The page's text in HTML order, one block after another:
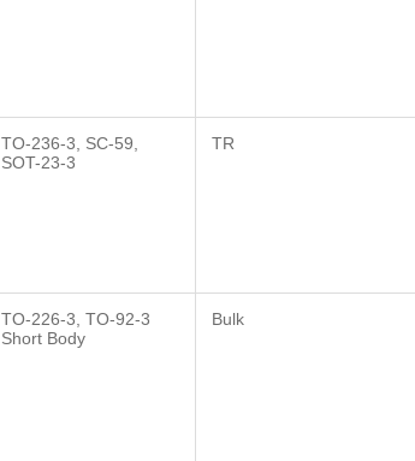
TO-236-3, SC-59,
SOT-23-3
TR
TO-226-3, TO-92-3
Short Body
Bulk